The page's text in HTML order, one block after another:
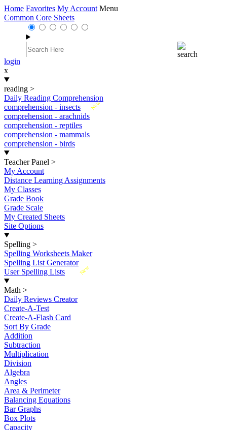
Home Favorites My Account Menu
Common Core Sheets
login
x
reading >
Daily Reading Comprehension
New
comprehension - insects
comprehension - arachnids
comprehension - reptiles
comprehension - mammals
comprehension - birds
Teacher Panel >
My Account
Distance Learning Assignments
My Classes
Grade Book
Grade Scale
My Created Sheets
Site Options
Spelling >
Spelling Worksheets Maker
Spelling List Generator
New
User Spelling Lists
Math >
Daily Reviews Creator
Create-A-Test
Create-A-Flash Card
Sort By Grade
Addition
Subtraction
Multiplication
Division
Algebra
Angles
Area & Perimeter
Balancing Equations
Bar Graphs
Box Plots
Capacity